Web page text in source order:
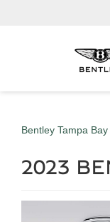
Bentley Tampa Bay
2023